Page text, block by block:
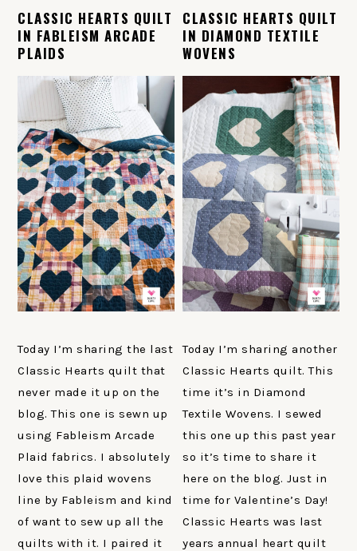
CLASSIC HEARTS QUILT
IN FABLEISM ARCADE
PLAIDS
Today I’m sharing the last
Classic Hearts quilt that
never made it up on the
blog. This one is sewn up
using Fableism Arcade
Plaid fabrics. I absolutely
love this plaid wovens
line by Fableism and kind
of want to sew up all the
quilts with it. I paired it
CLASSIC HEARTS QUILT
IN DIAMOND TEXTILE
WOVENS
Today I’m sharing another
Classic Hearts quilt. This
time it’s in Diamond
Textile Wovens. I sewed
this one up this past year
so it’s time to share it
here on the blog. Just in
time for Valentine’s Day!
Classic Hearts was last
years annual heart quilt